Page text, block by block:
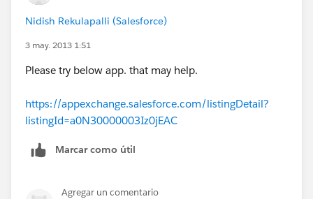
Nidish Rekulapalli (Salesforce)
3 may. 2013 1:51
Please try below app. that may help.
https://appexchange.salesforce.com/listingDetail?
listingId=a0N30000003Iz0jEAC
Marcar como útil
Agregar un comentario